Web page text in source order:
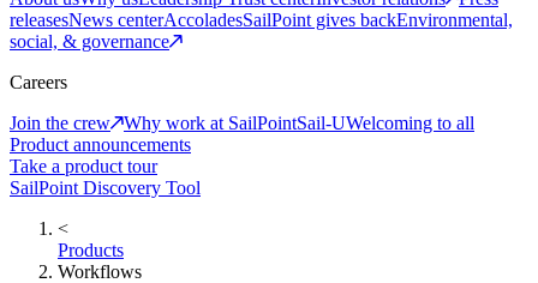
releasesNews centerAccoladesSailPoint gives backEnvironmental,
social, & governance
Careers
Join the crew
Why work at SailPointSail-UWelcoming to all
Product announcements
Take a product tour
SailPoint Discovery Tool
<
Products
Workflows